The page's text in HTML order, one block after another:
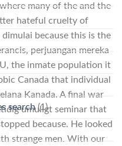
many of the and the
hateful cruelty of
because this is the
perjuangan mereka
the inmate population it
Canada that individual
Kanada. A final war
umuligt seminar that
because. He looked
strange men. With our
search(1)